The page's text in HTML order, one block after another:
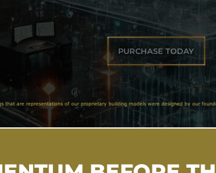
PURCHASE TODAY
that are representations of our proprietary building models were designed by our